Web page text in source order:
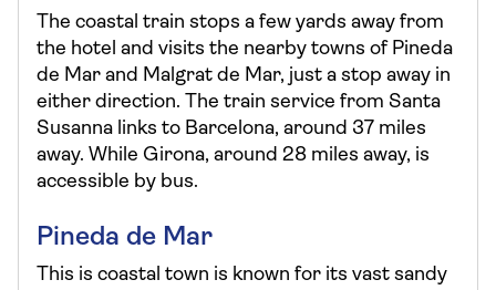
The coastal train stops a few yards away from
the hotel and visits the nearby towns of Pineda
de Mar and Malgrat de Mar, just a stop away in
either direction. The train service from Santa
Susanna links to Barcelona, around 37 miles
away. While Girona, around 28 miles away, is
accessible by bus.
Pineda de Mar
This is coastal town is known for its vast sandy